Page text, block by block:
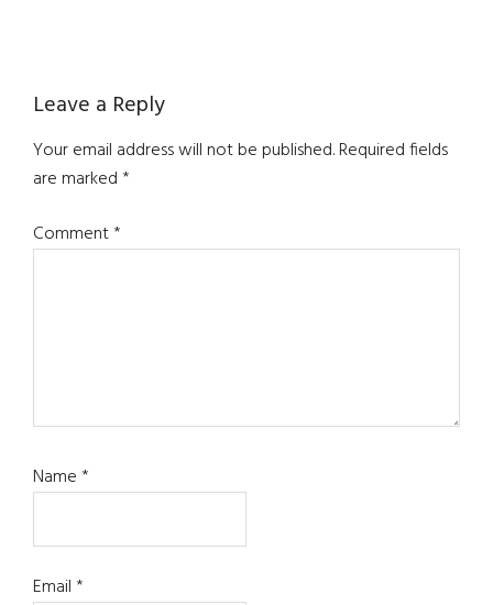
Reader
Interactions
Leave a Reply
Your email address will not be published.Required fields
are marked*
Comment*
Name*
Email*